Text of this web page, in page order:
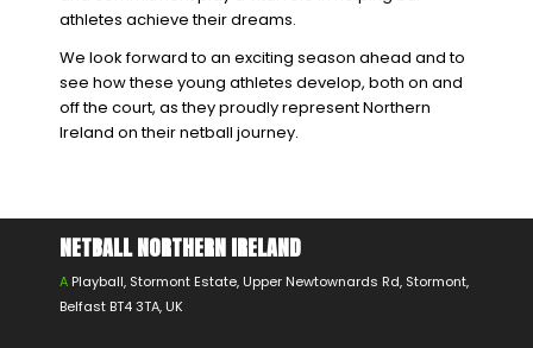
athletes achieve their dreams.
We look forward to an exciting season ahead and to
see how these young athletes develop, both on and
off the court, as they proudly represent Northern
Ireland on their netball journey.
NETBALL NORTHERN IRELAND
A Playball, Stormont Estate, Upper Newtownards Rd, Stormont,
Belfast BT4 3TA, UK